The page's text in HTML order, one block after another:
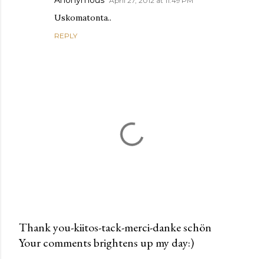
Uskomatonta..
REPLY
P
Thank you-kiitos-tack-merci-danke schön
Your comments brightens up my day:)